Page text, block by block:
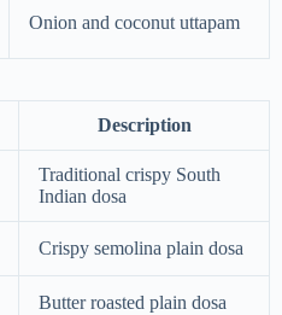
Onion and coconut uttapam
Description
Traditional crispy South
Indian dosa
Crispy semolina plain dosa
Butter roasted plain dosa